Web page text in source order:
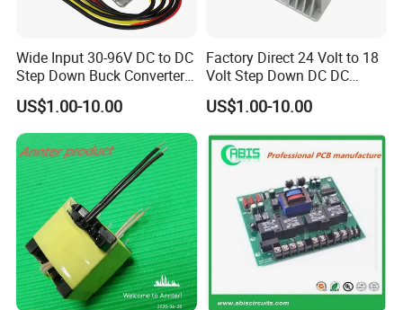
Wide Input 30-96V DC to DC
Step Down Buck Converter
80V to 24V 10A 20A 30A
720W 600W Step Down
Converter
US$1.00-10.00
Factory Direct 24 Volt to 18
Volt Step Down DC DC
Converter 24V to 18V 5A
10A 15A 20A Power
US$1.00-10.00